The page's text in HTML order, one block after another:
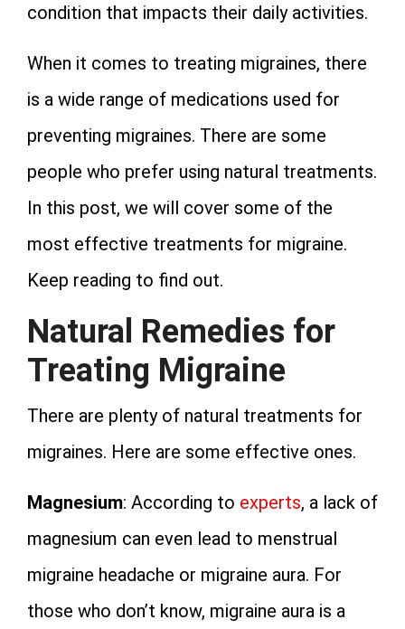
condition that impacts their daily activities.
When it comes to treating migraines, there
is a wide range of medications used for
preventing migraines. There are some
people who prefer using natural treatments.
In this post, we will cover some of the
most effective treatments for migraine.
Keep reading to find out.
Natural Remedies for
Treating Migraine
There are plenty of natural treatments for
migraines. Here are some effective ones.
Magnesium: According to experts, a lack of
magnesium can even lead to menstrual
migraine headache or migraine aura. For
those who don’t know, migraine aura is a